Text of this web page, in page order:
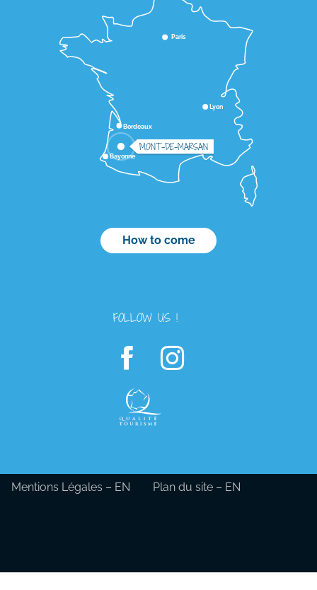
Lyon
Bordeaux
Paris
Bayonne
MONT-DE-MARSAN
How to come
FOLLOW US !
Mentions Légales – EN Plan du site – EN